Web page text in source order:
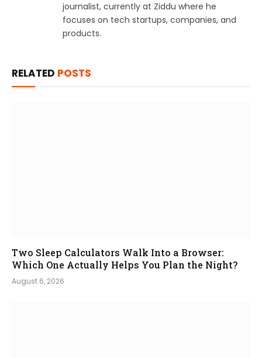
journalist, currently at Ziddu where he
focuses on tech startups, companies, and
products.
RELATED POSTS
Two Sleep Calculators Walk Into a Browser:
Which One Actually Helps You Plan the Night?
August 6, 2026